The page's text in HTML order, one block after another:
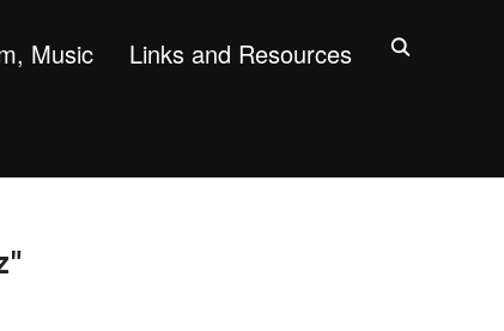
Music Links and Resources